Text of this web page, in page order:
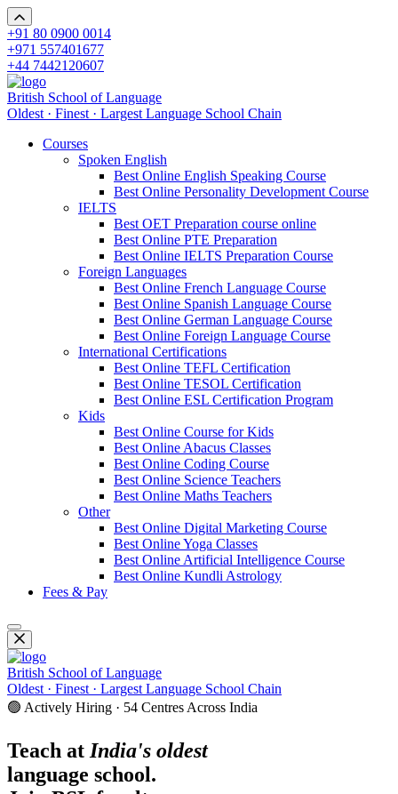
+91 80 0900 0014
+971 557401677
+44 7442120607
British School of Language
Oldest · Finest · Largest Language School Chain
Courses
Spoken English
Best Online English Speaking Course
Best Online Personality Development Course
IELTS
Best OET Preparation course online
Best Online PTE Preparation
Best Online IELTS Preparation Course
Foreign Languages
Best Online French Language Course
Best Online Spanish Language Course
Best Online German Language Course
Best Online Foreign Language Course
International Certifications
Best Online TEFL Certification
Best Online TESOL Certification
Best Online ESL Certification Program
Kids
Best Online Course for Kids
Best Online Abacus Classes
Best Online Coding Course
Best Online Science Teachers
Best Online Maths Teachers
Other
Best Online Digital Marketing Course
Best Online Yoga Classes
Best Online Artificial Intelligence Course
Best Online Kundli Astrology
Fees & Pay
British School of Language
Oldest · Finest · Largest Language School Chain
🟢 Actively Hiring · 54 Centres Across India
Teach at India's oldest
language school.